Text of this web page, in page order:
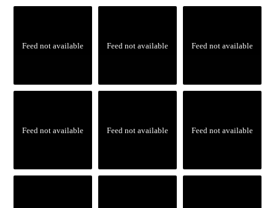
Feed not available Feed not available Feed not available
Feed not available Feed not available Feed not available